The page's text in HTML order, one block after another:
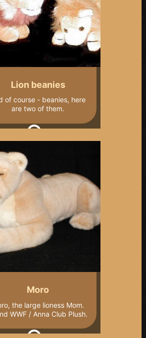
Lion beanies
of course - beanies, here
are two of them.
Moro
the large lioness Mom.
WWF / Anna Club Plush.